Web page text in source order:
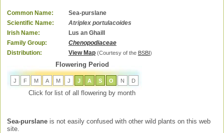
Common Name:
Sea-purslane
Scientific Name:
Atriplex portulacoides
Irish Name:
Lus an Ghaill
Family Group:
Chenopodiaceae
Distribution:
View Map (Courtesy of the BSBI )
Flowering Period
J F M A M J J A S O N D
Click for list of all flowering by month
Sea-purslane is not easily confused with other wild plants on this web
site.